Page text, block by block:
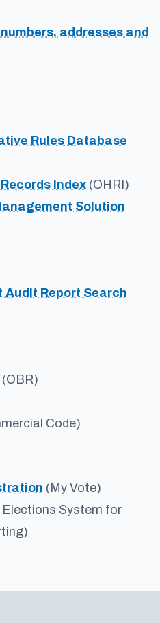
addresses and
Rules Database
Index (OHRI)
Solution
Audit Report Search
(OBR)
Code)
(My Vote)
Elections System for